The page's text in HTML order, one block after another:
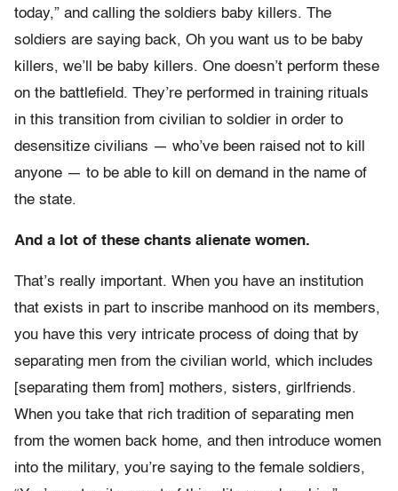
today,” and calling the soldiers baby killers. The
soldiers are saying back, Oh you want us to be baby
killers, we’ll be baby killers. One doesn’t perform these
on the battlefield. They’re performed in training rituals
in this transition from civilian to soldier in order to
desensitize civilians — who’ve been raised not to kill
anyone — to be able to kill on demand in the name of
the state.
And a lot of these chants alienate women.
That’s really important. When you have an institution
that exists in part to inscribe manhood on its members,
you have this very intricate process of doing that by
separating men from the civilian world, which includes
[separating them from] mothers, sisters, girlfriends.
When you take that rich tradition of separating men
from the women back home, and then introduce women
into the military, you’re saying to the female soldiers,